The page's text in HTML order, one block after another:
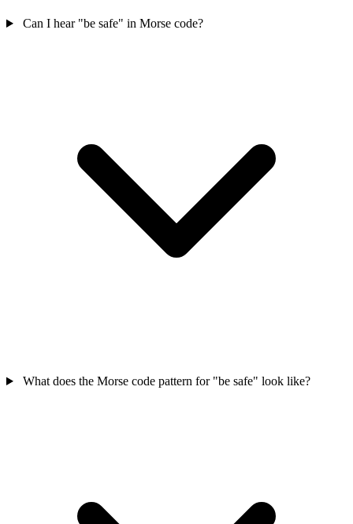
Can I hear "be safe" in Morse code?
What does the Morse code pattern for "be safe" look like?